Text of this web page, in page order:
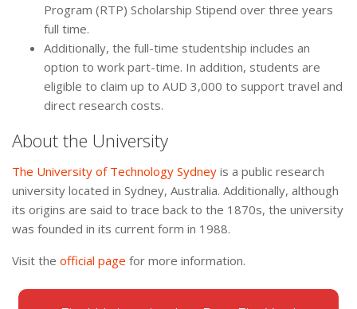
Program (RTP) Scholarship Stipend over three years
full time.
Additionally, the full-time studentship includes an
option to work part-time. In addition, students are
eligible to claim up to AUD 3,000 to support travel and
direct research costs.
About the University
The University of Technology Sydney is a public research
university located in Sydney, Australia. Additionally, although
its origins are said to trace back to the 1870s, the university
was founded in its current form in 1988.
Visit the official page for more information.